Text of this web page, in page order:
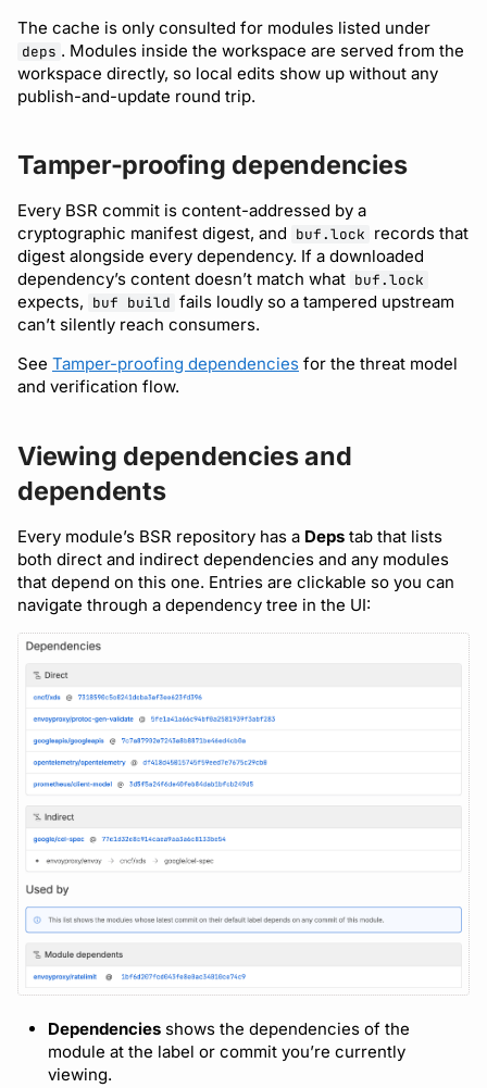
The cache is only consulted for modules listed under
deps . Modules inside the workspace are served from the
workspace directly, so local edits show up without any
publish-and-update round trip.
Tamper-proofing dependencies
Every BSR commit is content-addressed by a
cryptographic manifest digest, and buf.lock records that
digest alongside every dependency. If a downloaded
dependency’s content doesn’t match what buf.lock
expects, buf build fails loudly so a tampered upstream
can’t silently reach consumers.
See Tamper-proofing dependencies for the threat model
and verification flow.
Viewing dependencies and
dependents
Every module’s BSR repository has a Deps tab that lists
both direct and indirect dependencies and any modules
that depend on this one. Entries are clickable so you can
navigate through a dependency tree in the UI:
Dependencies shows the dependencies of the
module at the label or commit you’re currently
viewing.